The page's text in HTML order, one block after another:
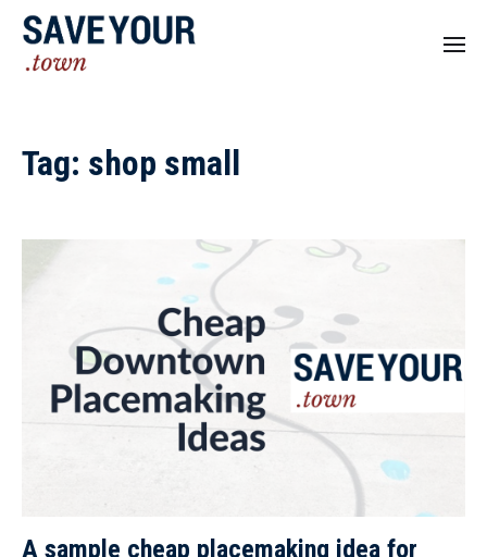
Tag: shop small
A sample cheap placemaking idea for